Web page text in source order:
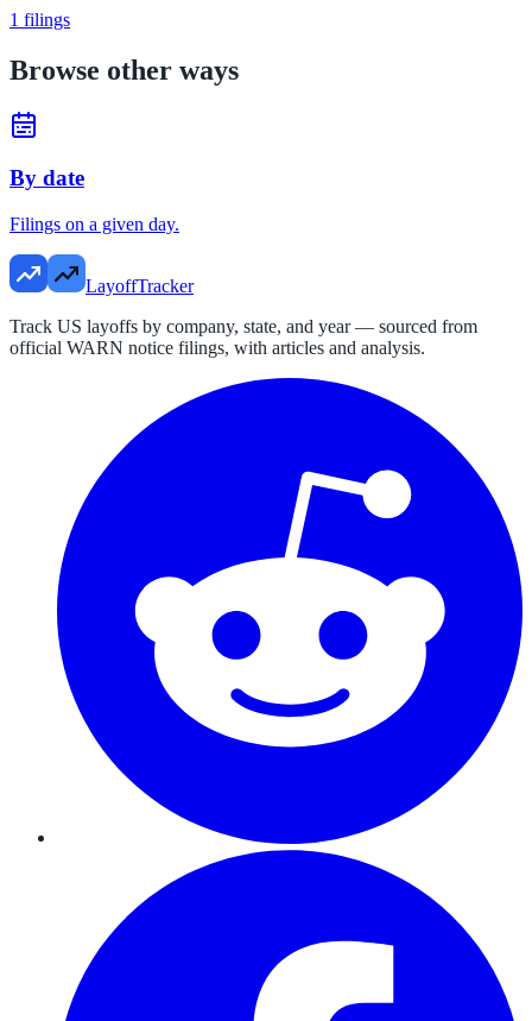
1 filings
Browse other ways
By date
Filings on a given day.
LayoffTracker
Track US layoffs by company, state, and year — sourced from
official WARN notice filings, with articles and analysis.